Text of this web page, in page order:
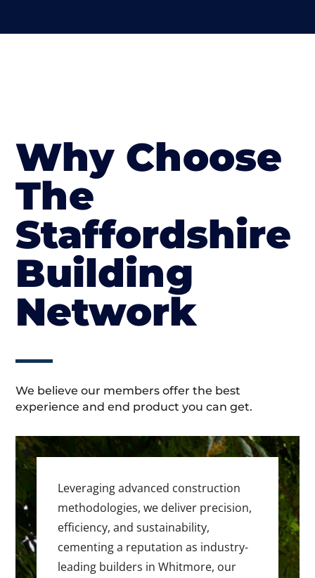
Why Choose
The
Staffordshire
Building
Network
We believe our members offer the best
experience and end product you can get.
Leveraging advanced construction
methodologies, we deliver precision,
efficiency, and sustainability,
cementing a reputation as industry-
leading builders in Whitmore, our